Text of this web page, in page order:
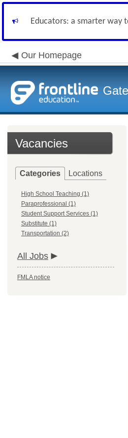
Educators: a smarter way
Our Homepage
Vacancies
Categories Locations
High School Teaching (1)
Paraprofessional (1)
Student Support Services (1)
Substitute (1)
Transportation (2)
All Jobs
FMLA notice